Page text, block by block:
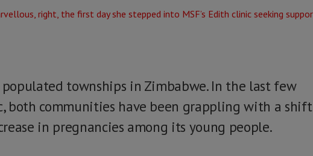
townships in Zimbabwe. In the last few
both communities have been grappling with a shift
in pregnancies among its young people.